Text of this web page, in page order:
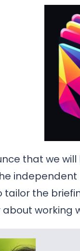
that we
the
working